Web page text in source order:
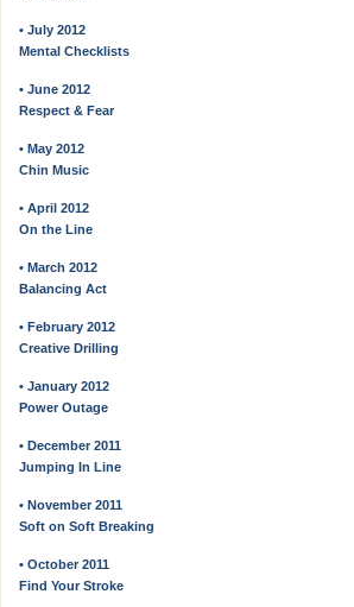
• July 2012
Mental Checklists
• June 2012
Respect & Fear
• May 2012
Chin Music
• April 2012
On the Line
• March 2012
Balancing Act
• February 2012
Creative Drilling
• January 2012
Power Outage
• December 2011
Jumping In Line
• November 2011
Soft on Soft Breaking
• October 2011
Find Your Stroke